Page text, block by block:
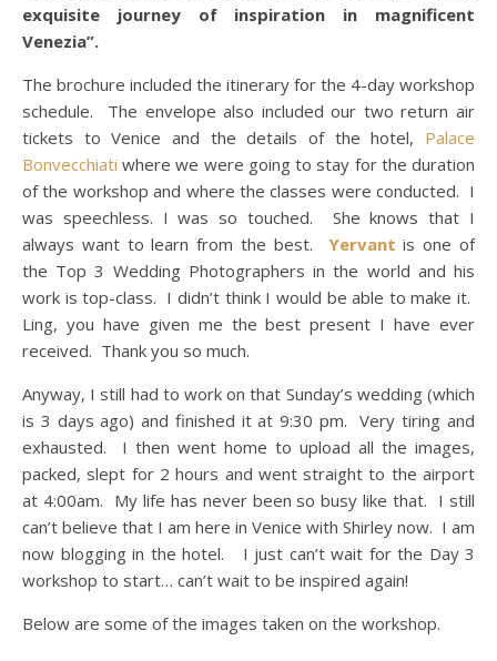
exquisite journey of inspiration in magnificent
Venezia”.
The brochure included the itinerary for the 4-day workshop
schedule. The envelope also included our two return air
tickets to Venice and the details of the hotel, Palace
Bonvecchiati where we were going to stay for the duration
of the workshop and where the classes were conducted. I
was speechless. I was so touched. She knows that I
always want to learn from the best. Yervant is one of
the Top 3 Wedding Photographers in the world and his
work is top-class. I didn’t think I would be able to make it.
Ling, you have given me the best present I have ever
received. Thank you so much.
Anyway, I still had to work on that Sunday’s wedding (which
is 3 days ago) and finished it at 9:30 pm. Very tiring and
exhausted. I then went home to upload all the images,
packed, slept for 2 hours and went straight to the airport
at 4:00am. My life has never been so busy like that. I still
can’t believe that I am here in Venice with Shirley now. I am
now blogging in the hotel. I just can’t wait for the Day 3
workshop to start… can’t wait to be inspired again!
Below are some of the images taken on the workshop.